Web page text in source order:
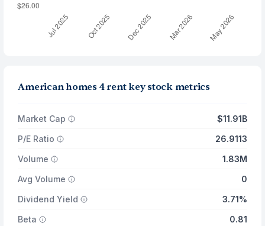
American homes 4 rent key stock metrics
Market Cap
$11.91B
P/E Ratio
26.9113
Volume
1.83M
Avg Volume
0
Dividend Yield
3.71%
Beta
0.81